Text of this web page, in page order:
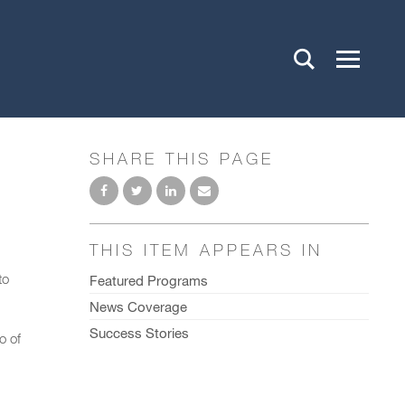
of
SHARE THIS PAGE
THIS ITEM APPEARS IN
Featured Programs
News Coverage
Success Stories